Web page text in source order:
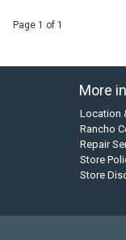
Page 1 of 1
More
Location
Rancho
Repair
Store
Store